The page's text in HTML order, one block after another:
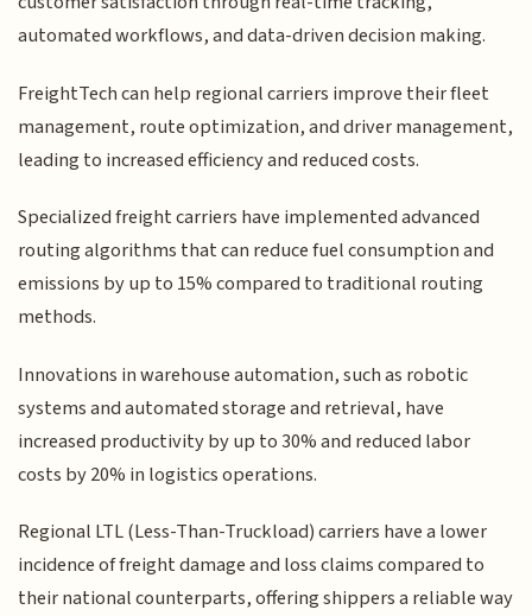
automated workflows, and data-driven decision making.
FreightTech can help regional carriers improve their fleet
management, route optimization, and driver management,
leading to increased efficiency and reduced costs.
Specialized freight carriers have implemented advanced
routing algorithms that can reduce fuel consumption and
emissions by up to 15% compared to traditional routing
methods.
Innovations in warehouse automation, such as robotic
systems and automated storage and retrieval, have
increased productivity by up to 30% and reduced labor
costs by 20% in logistics operations.
Regional LTL (Less-Than-Truckload) carriers have a lower
incidence of freight damage and loss claims compared to
their national counterparts, offering shippers a reliable way